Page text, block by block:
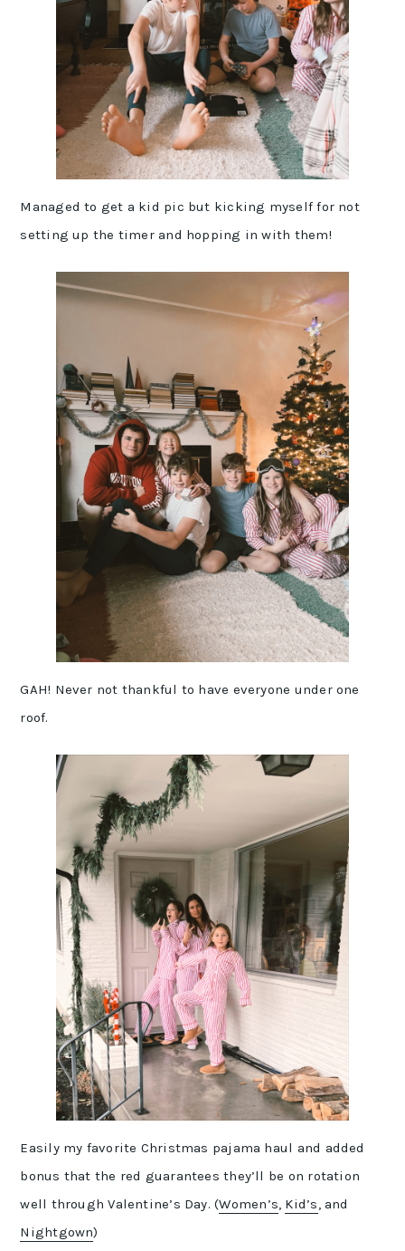
Managed to get a kid pic but kicking myself for not
setting up the timer and hopping in with them!
GAH! Never not thankful to have everyone under one
roof.
Easily my favorite Christmas pajama haul and added
bonus that the red guarantees they’ll be on rotation
well through Valentine’s Day. (Women’s, Kid’s, and
Nightgown)